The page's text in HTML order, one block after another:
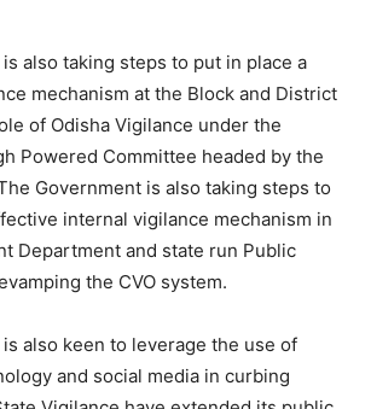
also taking steps to put in place a
mechanism at the Block and District
of Odisha Vigilance under the
Powered Committee headed by the
Government is also taking steps to
internal vigilance mechanism in
Department and state run Public
the CVO system.
also keen to leverage the use of
and social media in curbing